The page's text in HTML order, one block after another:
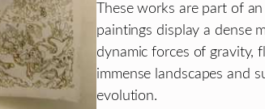
These works are part of
paintings display a dense
dynamic forces of gravity,
immense landscapes and
evolution.